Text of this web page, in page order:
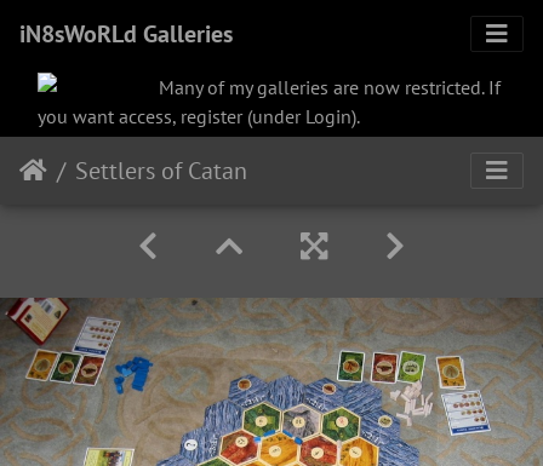
iN8sWoRLd Galleries
Many of my galleries are now restricted. If
you want access, register (under Login).
Settlers of Catan